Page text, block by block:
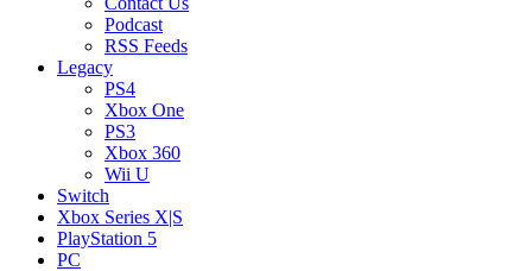
Podcast
RSS Feeds
Legacy
PS4
Xbox One
PS3
Xbox 360
Wii U
Switch
Xbox Series X|S
PlayStation 5
PC